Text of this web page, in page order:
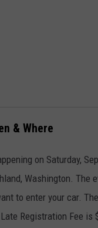
& Where
on Saturday,
Washington.
to enter your car.
Registration Fee is